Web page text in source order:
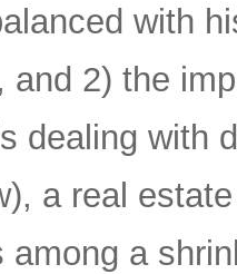
with
and 2) the
dealing with
a real
a